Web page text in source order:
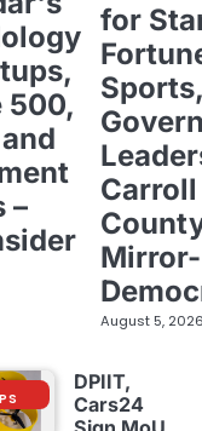
500,
–
for
Carroll
Mirror-
August 5,
DPIIT,
Cars24